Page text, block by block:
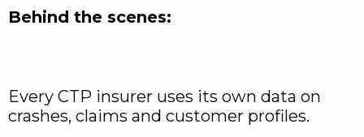
Behind the scenes:
Every CTP insurer uses its own data on
crashes, claims and customer profiles.